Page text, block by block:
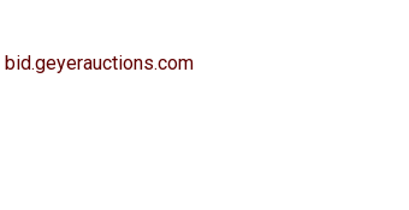
bid.geyerauctions.com